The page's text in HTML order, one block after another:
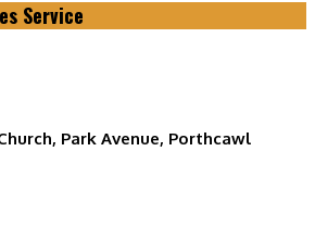
Service
Park Avenue, Porthcawl